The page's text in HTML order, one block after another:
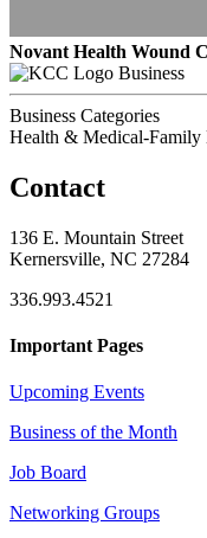
Novant Health Wound
Business
Business Categories
Health & Medical-Family
Contact
136 E. Mountain Street
Kernersville, NC 27284
336.993.4521
Important Pages
Upcoming Events
Business of the Month
Job Board
Networking Groups